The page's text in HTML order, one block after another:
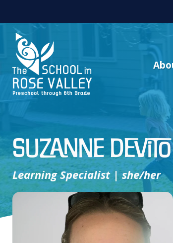
Suzanne Devito
Learning Specialist | she/her